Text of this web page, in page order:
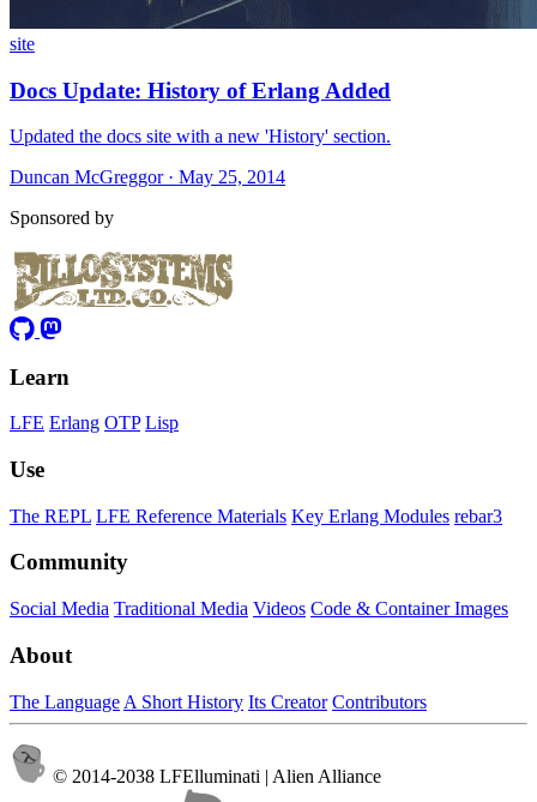
site
Docs Update: History of Erlang Added
Updated the docs site with a new 'History' section.
Duncan McGreggor · May 25, 2014
Sponsored by
Learn
LFE Erlang OTP Lisp
Use
The REPL LFE Reference Materials Key Erlang Modules rebar3
Community
Social Media Traditional Media Videos Code & Container Images
About
The Language A Short History Its Creator Contributors
© 2014-2038 LFElluminati | Alien Alliance